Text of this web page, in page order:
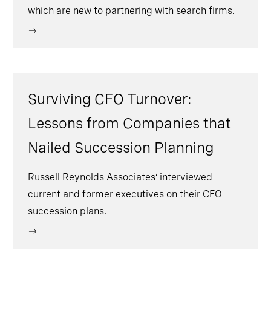
which are new to partnering with search firms.
Surviving CFO Turnover:
Lessons from Companies that
Nailed Succession Planning
Russell Reynolds Associates’ interviewed
current and former executives on their CFO
succession plans.